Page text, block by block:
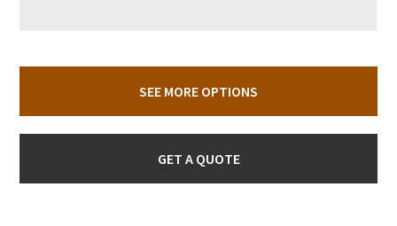
SEE MORE OPTIONS
GET A QUOTE